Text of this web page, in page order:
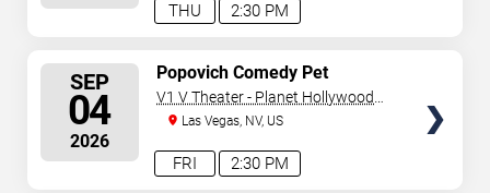
2:30 PM
THU
SEP
04
2026
2:30 PM
FRI
Popovich Comedy Pet
Theater
V1 V Theater - Planet Hollywood
Resort & Casino
Las Vegas, NV, US